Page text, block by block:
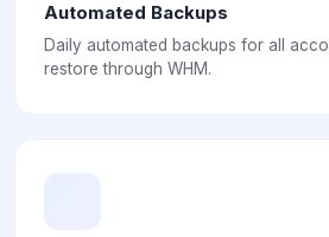
Automated Backups
Daily automated backups for all
restore through WHM.